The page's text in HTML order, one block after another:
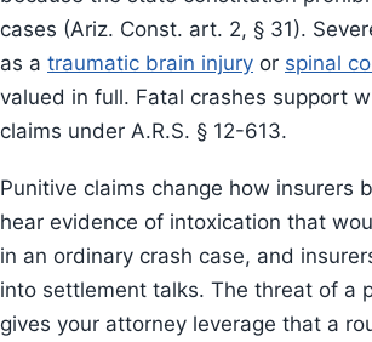
cases (Ariz. Const. art. 2, § 31).
as a traumatic brain injury or spinal
valued in full. Fatal crashes support
claims under A.R.S. § 12-613.
Punitive claims change how insurers
hear evidence of intoxication that
in an ordinary crash case, and
into settlement talks. The threat of a
gives your attorney leverage that a